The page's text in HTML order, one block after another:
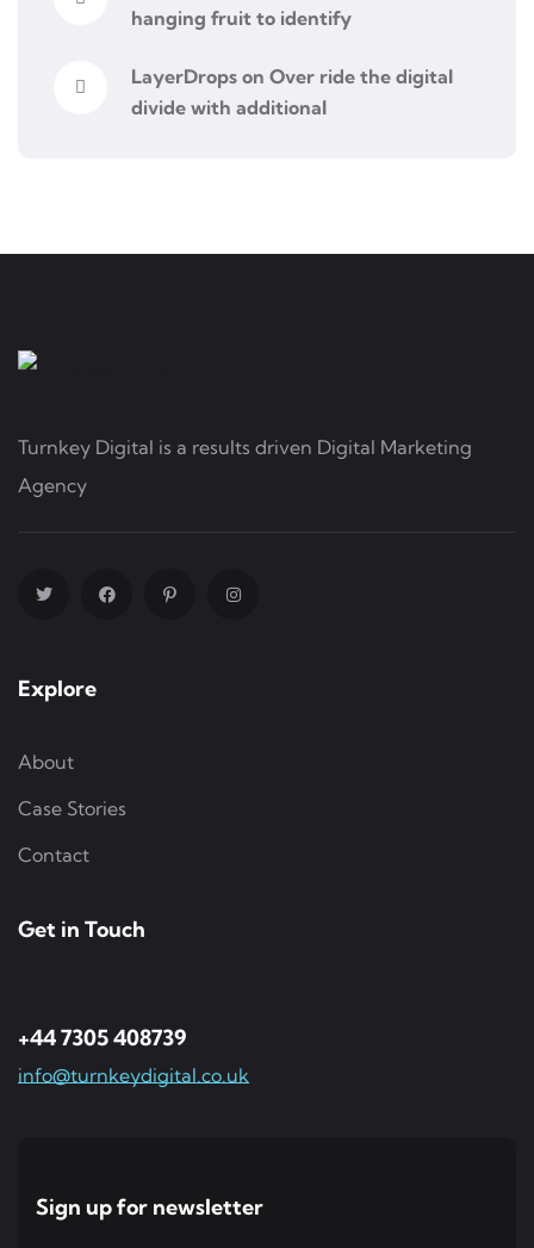
hanging fruit to identify
LayerDrops on Over ride the digital
divide with additional
Turnkey Digital is a results driven Digital Marketing
Agency
Explore
About
Case Stories
Contact
Get in Touch
+44 7305 408739
info@turnkeydigital.co.uk
Sign up for newsletter